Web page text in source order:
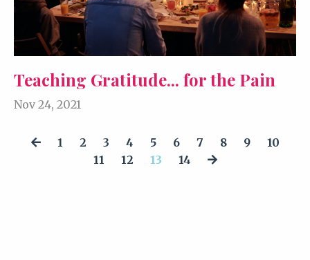
Teaching Gratitude... for the Pain
Nov 24, 2021
1 2 3 4 5 6 7 8 9
10
11
12 13 14